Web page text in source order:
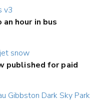
hour in bus
published for paid